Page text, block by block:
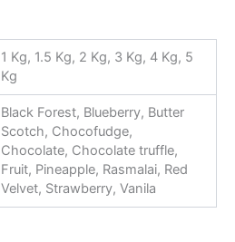
1 Kg, 1.5 Kg, 2 Kg, 3 Kg, 4 Kg, 5
Kg
Black Forest, Blueberry, Butter
Scotch, Chocofudge,
Chocolate, Chocolate truffle,
Fruit, Pineapple, Rasmalai, Red
Velvet, Strawberry, Vanila